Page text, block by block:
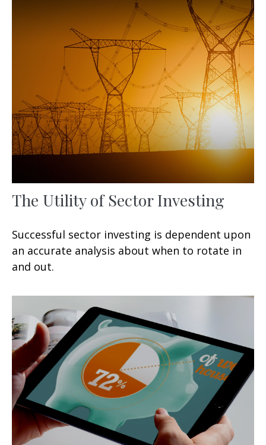
The Utility of Sector Investing
Successful sector investing is dependent upon
an accurate analysis about when to rotate in
and out.